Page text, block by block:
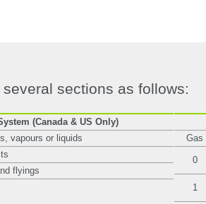
sections as follows:
(Canada & US Only)
vapours or liquids
flyings
Gas
0
1